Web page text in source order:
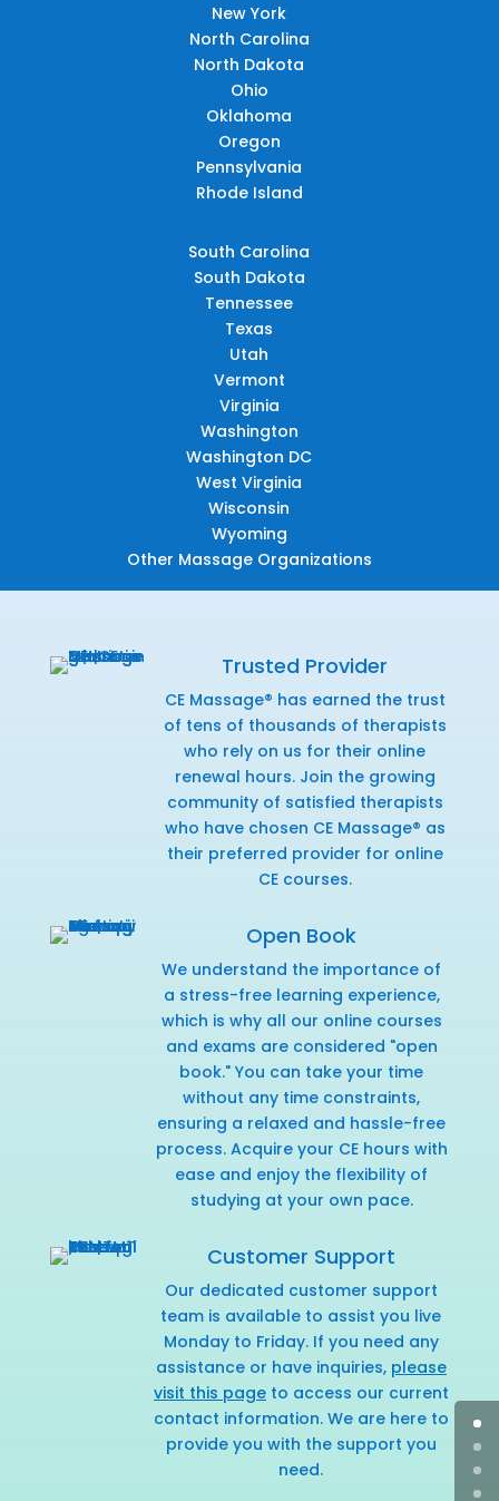
New York
North Carolina
North Dakota
Ohio
Oklahoma
Oregon
Pennsylvania
Rhode Island
South Carolina
South Dakota
Tennessee
Texas
Utah
Vermont
Virginia
Washington
Washington DC
West Virginia
Wisconsin
Wyoming
Other Massage Organizations
Trusted Provider
CE Massage® has earned the trust
of tens of thousands of therapists
who rely on us for their online
renewal hours. Join the growing
community of satisfied therapists
who have chosen CE Massage® as
their preferred provider for online
CE courses.
Open Book
We understand the importance of
a stress-free learning experience,
which is why all our online courses
and exams are considered "open
book." You can take your time
without any time constraints,
ensuring a relaxed and hassle-free
process. Acquire your CE hours with
ease and enjoy the flexibility of
studying at your own pace.
Customer Support
Our dedicated customer support
team is available to assist you live
Monday to Friday. If you need any
assistance or have inquiries, please
visit this pageto access our current
contact information. We are here to
provide you with the support you
need.